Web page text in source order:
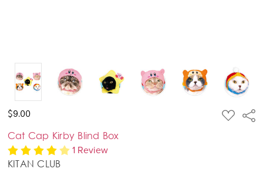
$9.00 ADD
TO
Cat Cap Kirby Blind Box
1 Review
KITAN CLUB